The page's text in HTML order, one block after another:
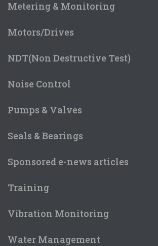
Metering & Monitoring
Motors/Drives
NDT(Non Destructive Test)
Noise Control
Pumps & Valves
Seals & Bearings
Sponsored e-news articles
Training
Vibration Monitoring
Water Management